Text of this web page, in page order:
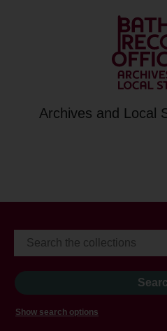
Archives and Local
Show search options